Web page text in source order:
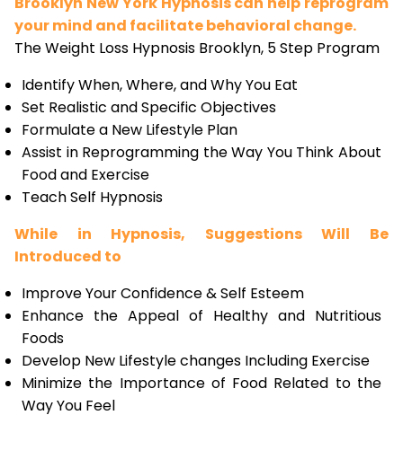
your mind and facilitate behavioral change.
The Weight Loss Hypnosis Brooklyn, 5 Step Program
Identify When, Where, and Why You Eat
Set Realistic and Specific Objectives
Formulate a New Lifestyle Plan
Assist in Reprogramming the Way You Think About
Food and Exercise
Teach Self Hypnosis
While in Hypnosis, Suggestions Will Be
Introduced to
Improve Your Confidence & Self Esteem
Enhance the Appeal of Healthy and Nutritious
Foods
Develop New Lifestyle changes Including Exercise
Minimize the Importance of Food Related to the
Way You Feel